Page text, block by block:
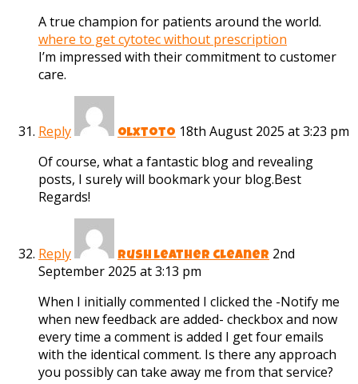
A true champion for patients around the world.
where to get cytotec without prescription
I’m impressed with their commitment to customer
care.
Reply olxtoto 18th August 2025 at 3:23 pm
Of course, what a fantastic blog and revealing
posts, I surely will bookmark your blog.Best
Regards!
Reply rush leather cleaner 2nd
September 2025 at 3:13 pm
When I initially commented I clicked the -Notify me
when new feedback are added- checkbox and now
every time a comment is added I get four emails
with the identical comment. Is there any approach
you possibly can take away me from that service?